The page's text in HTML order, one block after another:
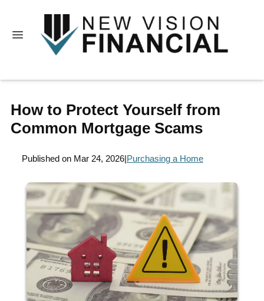
How to Protect Yourself from
Common Mortgage Scams
Published on Mar 24, 2026|Purchasing a Home